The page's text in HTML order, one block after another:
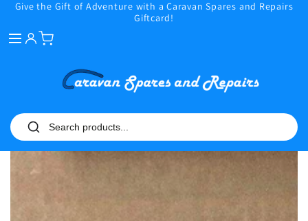
SKIP TO
Give the Gift of Adventure with a Caravan Spares and Repairs
Giftcard!
SKIP TO PRODUCT
INFORMATION